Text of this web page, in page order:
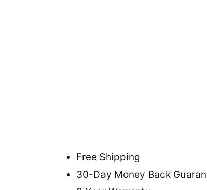
Free Shipping
30-Day Money Back